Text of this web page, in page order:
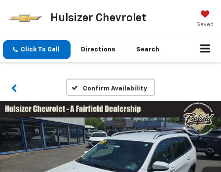
Hulsizer Chevrolet
Saved
Click To Call Directions Search
Confirm Availability